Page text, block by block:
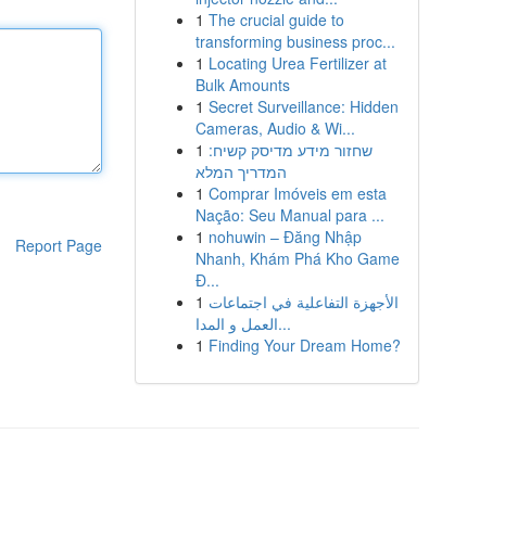
Report Page
1 The crucial guide to
transforming business proc...
1 Locating Urea Fertilizer at
Bulk Amounts
1 Secret Surveillance: Hidden
Cameras, Audio & Wi...
1 שחזור מידע מדיסק קשיח:
המדריך המלא
1 Comprar Imóveis em esta
Nação: Seu Manual para ...
1 nohuwin – Đăng Nhập
Nhanh, Khám Phá Kho Game
Đ...
1 الأجهزة التفاعلية في اجتماعات
العمل و المدا...
1 Finding Your Dream Home?